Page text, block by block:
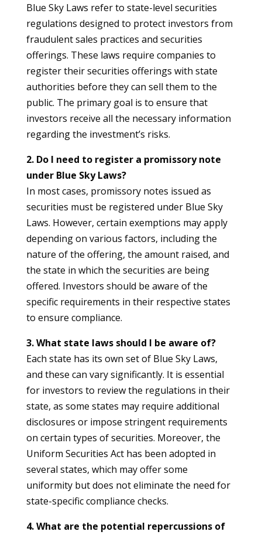
Blue Sky Laws refer to state-level securities
regulations designed to protect investors from
fraudulent sales practices and securities
offerings. These laws require companies to
register their securities offerings with state
authorities before they can sell them to the
public. The primary goal is to ensure that
investors receive all the necessary information
regarding the investment’s risks.
2. Do I need to register a promissory note
under Blue Sky Laws?
In most cases, promissory notes issued as
securities must be registered under Blue Sky
Laws. However, certain exemptions may apply
depending on various factors, including the
nature of the offering, the amount raised, and
the state in which the securities are being
offered. Investors should be aware of the
specific requirements in their respective states
to ensure compliance.
3. What state laws should I be aware of?
Each state has its own set of Blue Sky Laws,
and these can vary significantly. It is essential
for investors to review the regulations in their
state, as some states may require additional
disclosures or impose stringent requirements
on certain types of securities. Moreover, the
Uniform Securities Act has been adopted in
several states, which may offer some
uniformity but does not eliminate the need for
state-specific compliance checks.
4. What are the potential repercussions of